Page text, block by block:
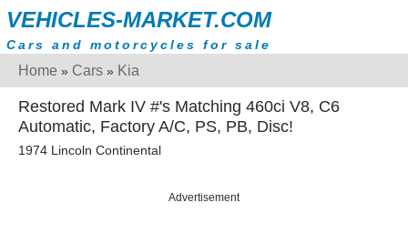
VEHICLES-MARKET.COM
Cars and motorcycles for sale
Home » Cars » Kia
Restored Mark IV #'s Matching 460ci V8, C6
Automatic, Factory A/C, PS, PB, Disc!
1974 Lincoln Continental
Advertisement